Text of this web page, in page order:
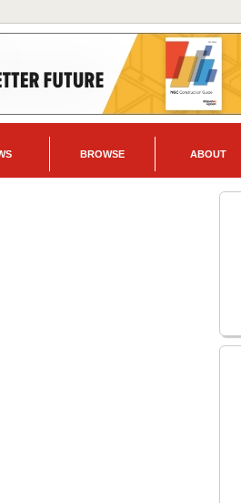
BROWSE ABOUT